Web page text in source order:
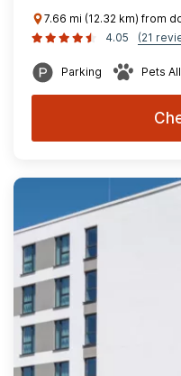
7.66 mi (12.32 km) from
4.05
(21
Parking Pets